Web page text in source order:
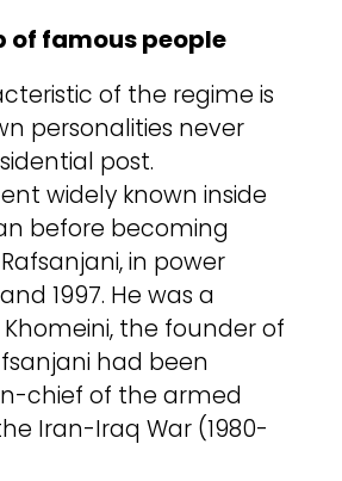
of famous people
of the regime is
personalities never
post.
widely known inside
before becoming
in power
1997. He was a
the founder of
had been
chief of the armed
Iran-Iraq War (1980-